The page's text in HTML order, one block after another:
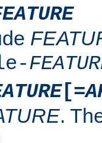
[=
.